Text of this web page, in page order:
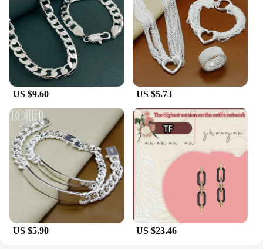
US $9.60 US $5.73
US $5.90 US $23.46